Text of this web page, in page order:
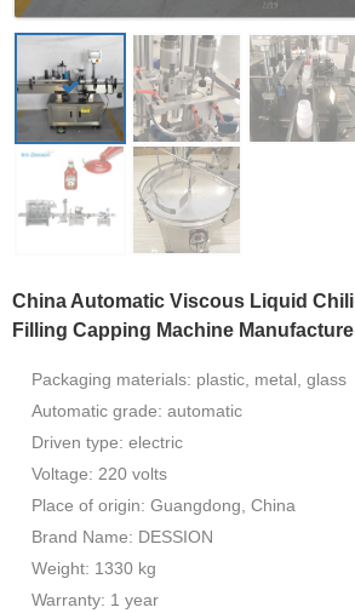
China Automatic Viscous Liquid
Filling Capping Machine
Packaging materials: plastic, metal, glass
Automatic grade: automatic
Driven type: electric
Voltage: 220 volts
Place of origin: Guangdong, China
Brand Name: DESSION
Weight: 1330 kg
Warranty: 1 year